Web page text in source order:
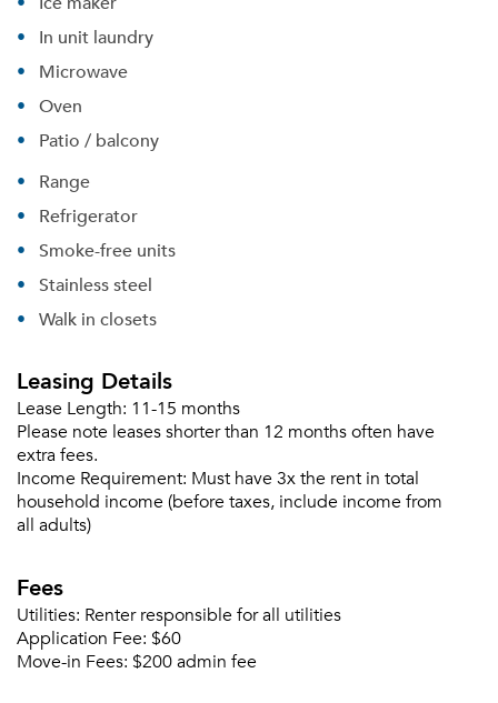
Already a member?
Or connect with
In unit laundry
Microwave
Oven
Patio / balcony
Range
Refrigerator
Smoke-free units
Stainless steel
Walk in closets
Leasing Details
Lease Length: 11-15 months
Please note leases shorter than 12 months often have
extra fees.
Income Requirement: Must have 3x the rent in total
household income (before taxes, include income from
all adults)
Fees
Utilities: Renter responsible for all utilities
Application Fee: $60
Move-in Fees: $200 admin fee
Get a Moving Quote